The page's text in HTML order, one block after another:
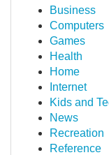
Business
Computers
Games
Health
Home
Internet
Kids and
News
Recreation
Reference